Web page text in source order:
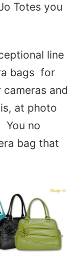
Totes you
line
bags for
and
at photo
You no
bag that